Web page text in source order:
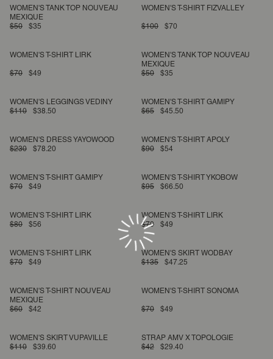
WOMEN'S TANK TOP NOUVEAU
MEXIQUE
$50
$35
WOMEN'S T-SHIRT FIZVALLEY
$100 $70
WOMEN'S T-SHIRT LIRK
$70 $49
WOMEN'S TANK TOP NOUVEAU
MEXIQUE
$50
$35
WOMEN'S LEGGINGS VEDINY
$110
$38.50
WOMEN'S T-SHIRT GAMIPY
$65
$45.50
WOMEN'S DRESS YAYOWOOD
$230
$78.20
WOMEN'S T-SHIRT APOLY
$90
$54
WOMEN'S T-SHIRT GAMIPY
$70
$49
WOMEN'S T-SHIRT YKOBOW
$95
$66.50
WOMEN'S T-SHIRT LIRK
$80
$56
WOMEN'S T-SHIRT LIRK
$70
$49
WOMEN'S T-SHIRT LIRK
$70
$49
WOMEN'S SKIRT WODBAY
$135
$47.25
WOMEN'S T-SHIRT NOUVEAU
MEXIQUE
$60
$42
WOMEN'S T-SHIRT SONOMA
$70 $49
WOMEN'S SKIRT VUPAVILLE
$110
$39.60
STRAP AMV X TOPOLOGIE
$42
$29.40